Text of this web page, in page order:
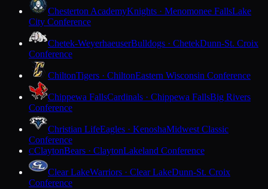
Chesterton AcademyKnights · Menomonee FallsLake
City Conference
Chetek-WeyerhaeuserBulldogs · ChetekDunn-St. Croix
Conference
ChiltonTigers · ChiltonEastern Wisconsin Conference
Chippewa FallsCardinals · Chippewa FallsBig Rivers
Conference
Christian LifeEagles · KenoshaMidwest Classic
Conference
CClaytonBears · ClaytonLakeland Conference
Clear LakeWarriors · Clear LakeDunn-St. Croix
Conference